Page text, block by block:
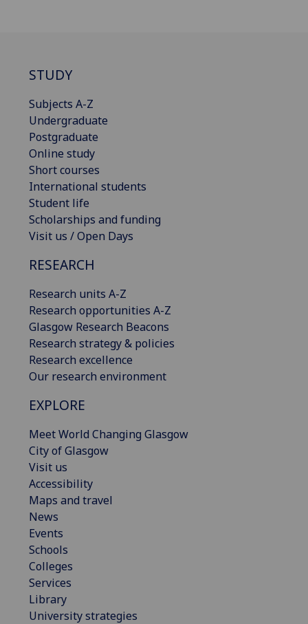
STUDY
Subjects A-Z
Undergraduate
Postgraduate
Online study
Short courses
International students
Student life
Scholarships and funding
Visit us / Open Days
RESEARCH
Research units A-Z
Research opportunities A-Z
Glasgow Research Beacons
Research strategy & policies
Research excellence
Our research environment
EXPLORE
Meet World Changing Glasgow
City of Glasgow
Visit us
Accessibility
Maps and travel
News
Events
Schools
Colleges
Services
Library
University strategies